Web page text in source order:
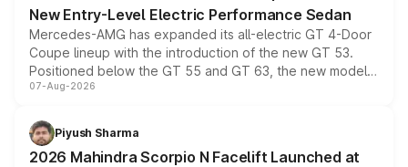
New Entry-Level Electric Performance Sedan
Mercedes-AMG has expanded its all-electric GT 4-Door
Coupe lineup with the introduction of the new GT 53.
Positioned below the GT 55 and GT 63, the new model
combines dual-motor all-wheel drive, a high-performance
more accessible entry point into the brand's latest
electric performance sedan range.
07-Aug-2026
Piyush Sharma
2026 Mahindra Scorpio N Facelift Launched at